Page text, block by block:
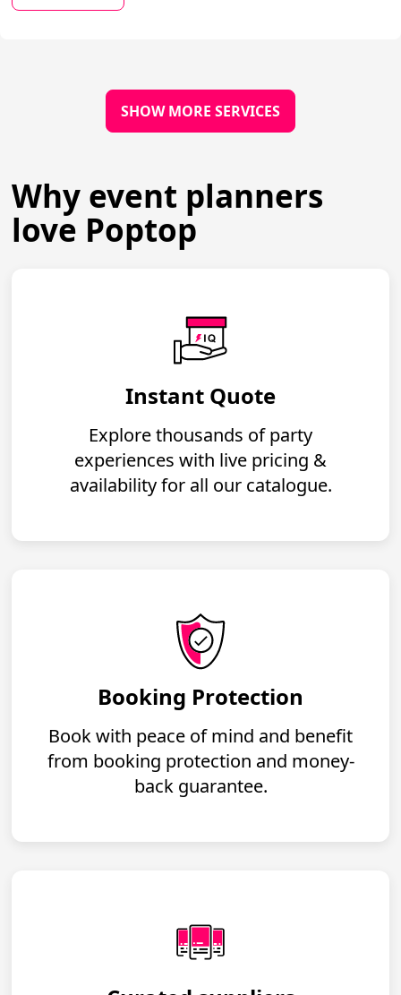
SHOW MORE SERVICES
Why event planners
love Poptop
Instant Quote
Explore thousands of party
experiences with live pricing &
availability for all our catalogue.
Booking Protection
Book with peace of mind and benefit
from booking protection and money-
back guarantee.